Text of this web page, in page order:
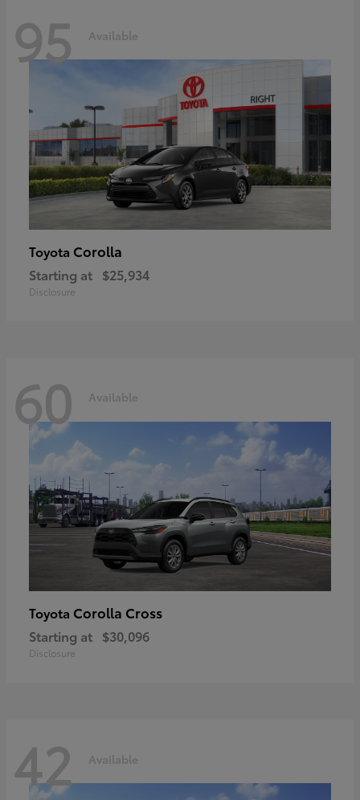
95 Available
Toyota Corolla
Starting at $25,934
Disclosure
60 Available
Toyota Corolla Cross
Starting at $30,096
Disclosure
42 Available